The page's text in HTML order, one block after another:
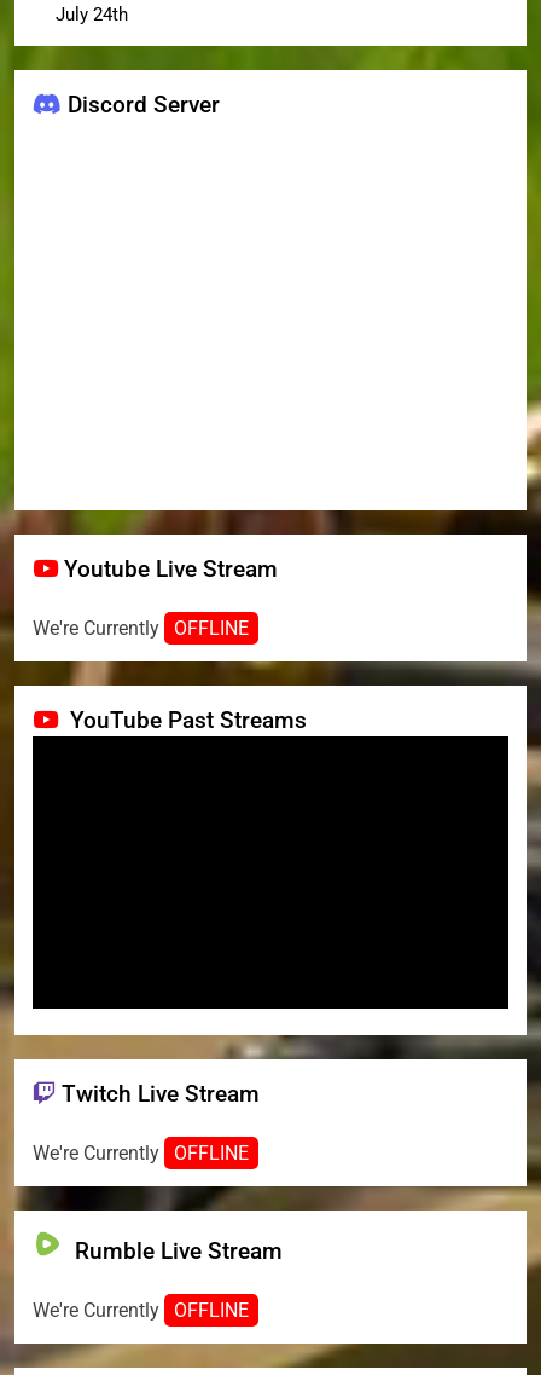
July 24th
Discord Server
Youtube Live Stream
We're Currently OFFLINE
YouTube Past Streams
Twitch Live Stream
We're Currently OFFLINE
Rumble Live Stream
We're Currently OFFLINE